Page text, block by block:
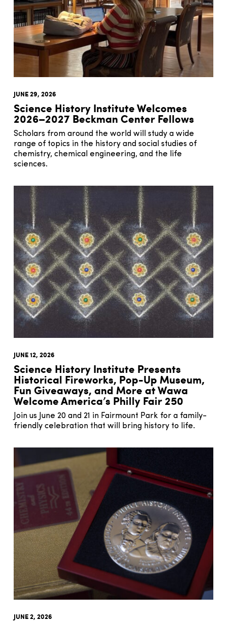
JUNE 29, 2026
Science History Institute Welcomes
2026–2027 Beckman Center Fellows
Scholars from around the world will study a wide
range of topics in the history and social studies of
chemistry, chemical engineering, and the life
sciences.
JUNE 12, 2026
Science History Institute Presents
Historical Fireworks, Pop-Up Museum,
Fun Giveaways, and More at Wawa
Welcome America’s Philly Fair 250
Join us June 20 and 21 in Fairmount Park for a family-
friendly celebration that will bring history to life.
JUNE 2, 2026